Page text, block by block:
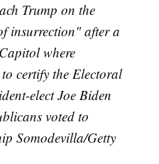
Trump on the
insurrection" after a
where
certify the Electoral
elect Joe Biden
voted to
Somodevilla/Getty